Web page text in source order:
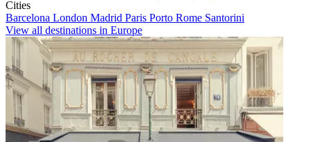
Cities
Barcelona London Madrid Paris Porto Rome Santorini
View all destinations in Europe